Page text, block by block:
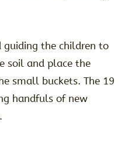
guiding the children to
soil and place the
small buckets. The 19
handfuls of new